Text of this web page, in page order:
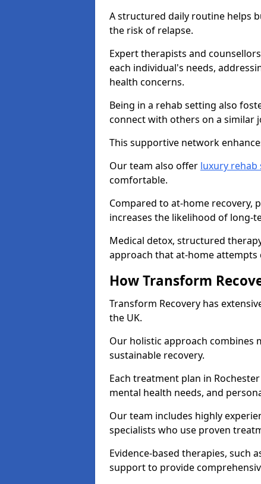
A structured daily routine helps
the risk of relapse.
Expert therapists and
each individual's needs,
health concerns.
Being in a rehab setting also
connect with others on a similar
This supportive network
Our team also offer luxury rehab
comfortable.
Compared to at-home recovery,
increases the likelihood of long-
Medical detox, structured
approach that at-home attempts
How Transform
Transform Recovery has
the UK.
Our holistic approach combines
sustainable recovery.
Each treatment plan in
mental health needs, and
Our team includes highly
specialists who use proven
Evidence-based therapies, such
support to provide